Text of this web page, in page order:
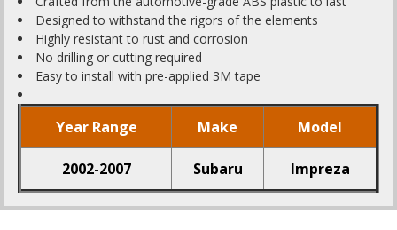
Designed to withstand the rigors of the elements
Highly resistant to rust and corrosion
No drilling or cutting required
Easy to install with pre-applied 3M tape
Year Range Make Model
2002-2007 Subaru Impreza